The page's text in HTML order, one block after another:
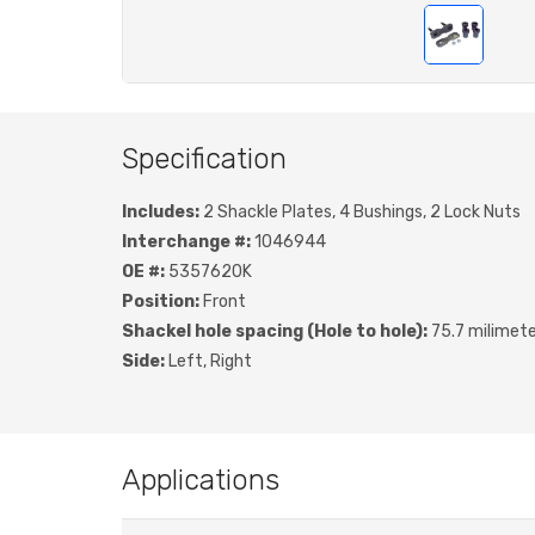
Specification
Includes: 2 Shackle Plates, 4 Bushings, 2 Lock Nuts
Interchange #:1046944
OE #: 5357620K
Position: Front
Shackel hole spacing (Hole to hole): 75.7
Side: Left, Right
Applications